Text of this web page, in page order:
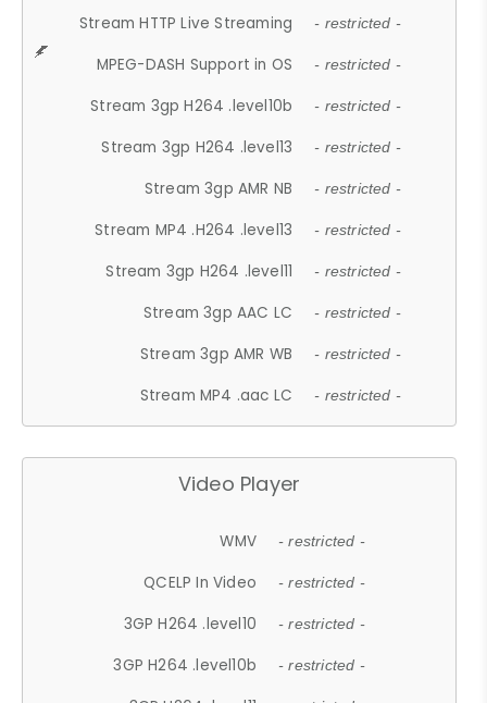
Stream HTTP Live Streaming - restricted -
MPEG-DASH Support in OS - restricted -
Stream 3gp H264 .level10b - restricted -
Stream 3gp H264 .level13 - restricted -
Stream 3gp AMR NB - restricted -
Stream MP4 .H264 .level13 - restricted -
Stream 3gp H264 .level11 - restricted -
Stream 3gp AAC LC - restricted -
Stream 3gp AMR WB - restricted -
Stream MP4 .aac LC - restricted -
Video Player
WMV - restricted -
QCELP In Video - restricted -
3GP H264 .level10 - restricted -
3GP H264 .level10b - restricted -